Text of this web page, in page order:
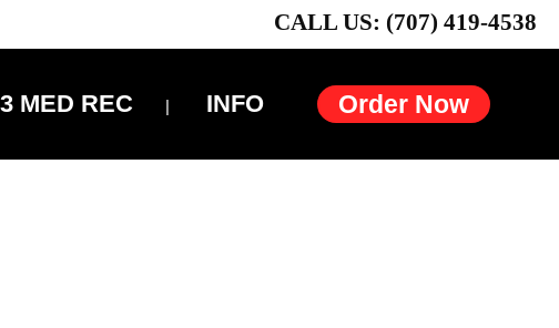
CALL US: (707) 419-4538
Order Now
MED REC INFO